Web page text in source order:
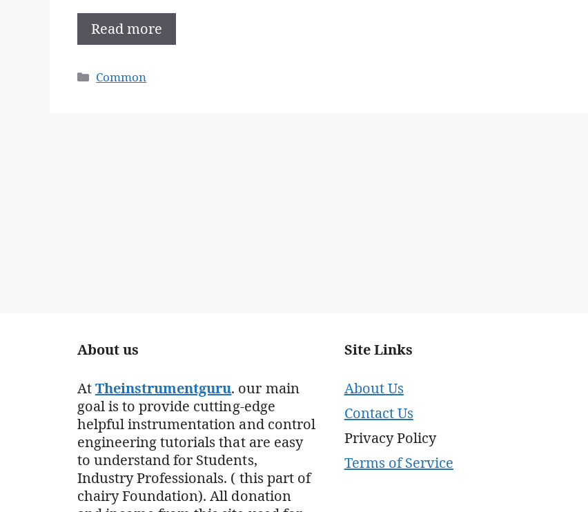
Read more
Categories
Common
About us
AtTheinstrumentguru. our main
goal is to provide cutting-edge
helpful instrumentation and control
engineering tutorials that are easy
to understand for Students,
Industry Professionals. ( this part of
chairy Foundation). All donation
Site Links
About Us
Contact Us
Privacy Policy
Terms of Service